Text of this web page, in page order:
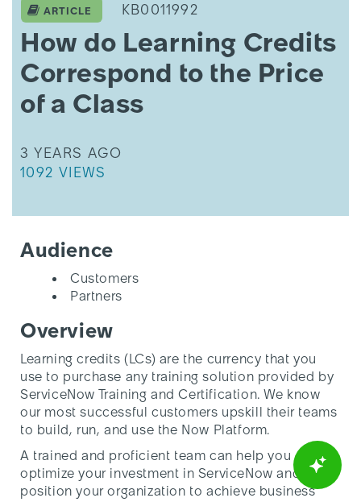
Learning
Credits
Correspond
Price
Class
ARTICLE KB0011992
How do Learning Credits
Correspond to the Price
of a Class
THIS ARTICLE WAS UPDATED
3 YEARS AGO
THIS ARTICLE HAS 1092 VIEWS.
1092 VIEWS
Audience
Customers
Partners
Overview
Learning credits (LCs) are the currency that you
use to purchase any training solution provided by
ServiceNow Training and Certification. We know
our most successful customers upskill their teams
to build, run, and use the Now Platform.
A trained and proficient team can help you
optimize your investment in ServiceNow and
position your organization to achieve business